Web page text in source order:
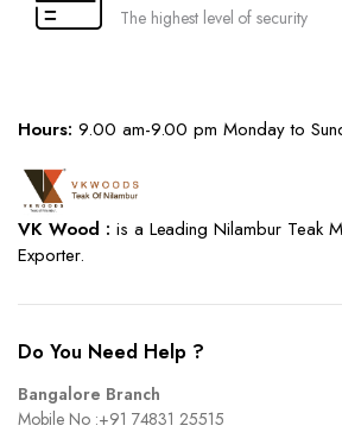
The highest level of security
Hours: 9.00 am-9.00 pm Monday to
VK Wood : is a Leading Nilambur Teak
Exporter.
Do You Need Help ?
Bangalore Branch
Mobile No :+91 74831 25515